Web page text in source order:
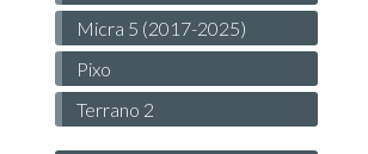
Micra 5 (2017-2025)
Pixo
Terrano 2